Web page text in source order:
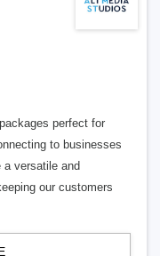
perfect for
to businesses
a versatile and
our customers